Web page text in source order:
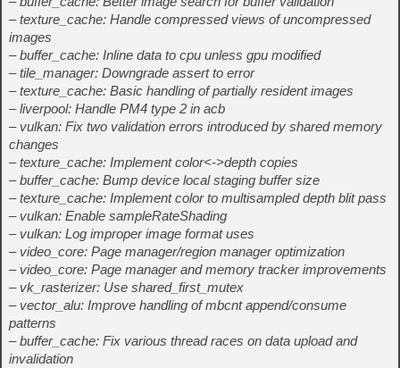
– texture_cache: Handle compressed views of uncompressed
images
– buffer_cache: Inline data to cpu unless gpu modified
– tile_manager: Downgrade assert to error
– texture_cache: Basic handling of partially resident images
– liverpool: Handle PM4 type 2 in acb
– vulkan: Fix two validation errors introduced by shared memory
changes
– texture_cache: Implement color<->depth copies
– buffer_cache: Bump device local staging buffer size
– texture_cache: Implement color to multisampled depth blit pass
– vulkan: Enable sampleRateShading
– vulkan: Log improper image format uses
– video_core: Page manager/region manager optimization
– video_core: Page manager and memory tracker improvements
– vk_rasterizer: Use shared_first_mutex
– vector_alu: Improve handling of mbcnt append/consume
patterns
– buffer_cache: Fix various thread races on data upload and
invalidation